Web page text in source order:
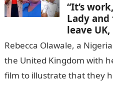
“It’s
Lady
leave
Rebecca Olawale, a
the United Kingdom with
film to illustrate that they